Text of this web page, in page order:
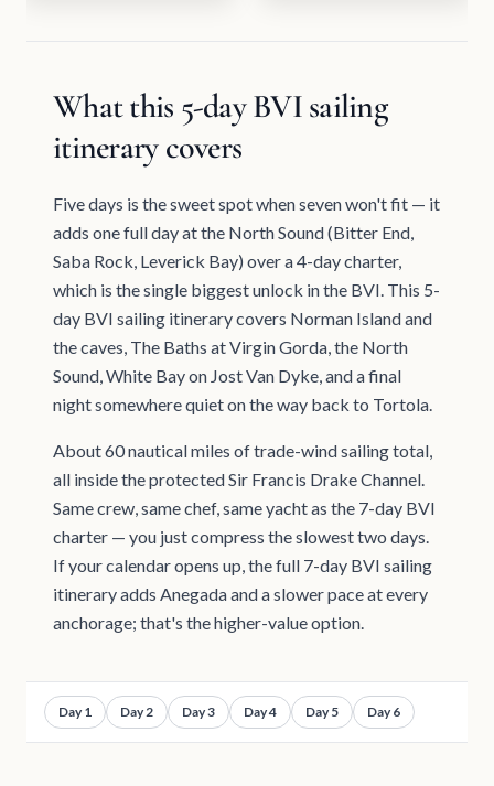
What this 5-day BVI sailing
itinerary covers
Five days is the sweet spot when seven won't fit — it
adds one full day at the North Sound (Bitter End,
Saba Rock, Leverick Bay) over a 4-day charter,
which is the single biggest unlock in the BVI. This 5-
day BVI sailing itinerary covers Norman Island and
the caves, The Baths at Virgin Gorda, the North
Sound, White Bay on Jost Van Dyke, and a final
night somewhere quiet on the way back to Tortola.
About 60 nautical miles of trade-wind sailing total,
all inside the protected Sir Francis Drake Channel.
Same crew, same chef, same yacht as the 7-day BVI
charter — you just compress the slowest two days.
If your calendar opens up, the full 7-day BVI sailing
itinerary adds Anegada and a slower pace at every
anchorage; that's the higher-value option.
Day 1 Day 2 Day 3 Day 4 Day 5 Day 6